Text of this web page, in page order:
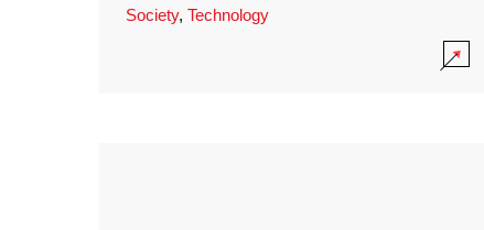
Society, Technology